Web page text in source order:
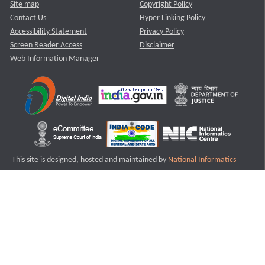
Site map
Contact Us
Accessibility Statement
Screen Reader Access
Web Information Manager
Copyright Policy
Hyper Linking Policy
Privacy Policy
Disclaimer
This site is designed, hosted and maintained by National Informatics